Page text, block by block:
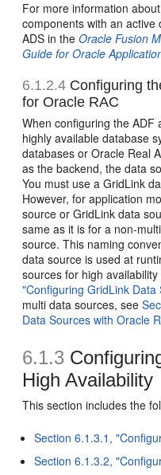
For more information
components with an
ADS in theOracle Fusion
Guide for Oracle
6.1.2.4 Configuring
for Oracle RAC
When configuring the ADF
highly available database
databases or Oracle Real
as the backend, the data
You must use a GridLink
However, for application
source or GridLink data
same as it is for a non-
source. This naming
data source is used at
sources for high
"Configuring GridLink
multi data sources, see
Data Sources with Oracle
6.1.3
High Availability
This section includes the
Section 6.1.3.1,
Section 6.1.3.2,